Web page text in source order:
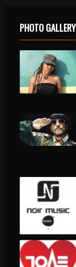
PHOTO GALLERY